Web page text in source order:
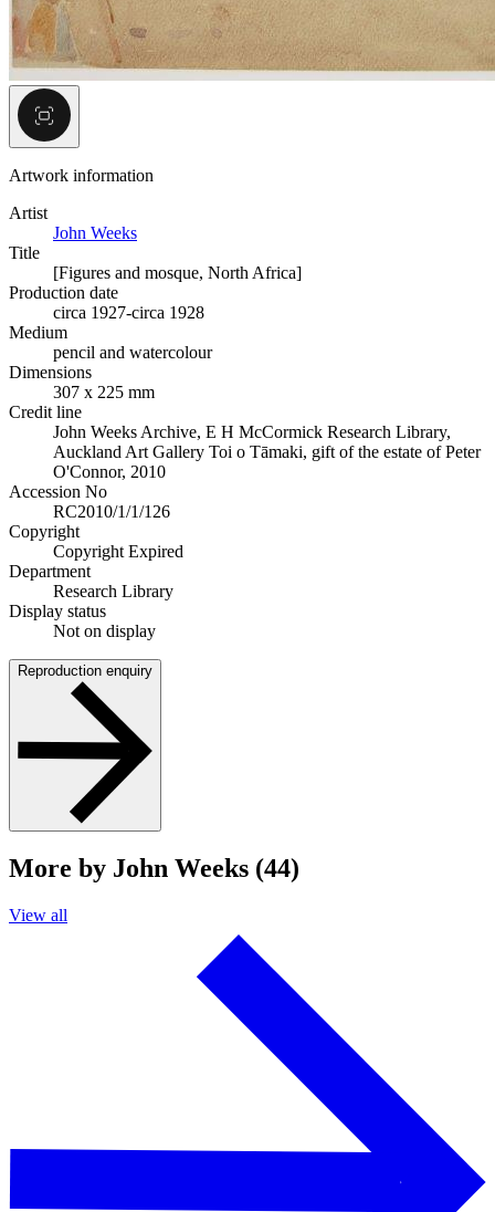
Artwork information
Artist
John Weeks
Title
[Figures and mosque, North Africa]
Production date
circa 1927-circa 1928
Medium
pencil and watercolour
Dimensions
307 x 225 mm
Credit line
John Weeks Archive, E H McCormick Research Library,
Auckland Art Gallery Toi o Tāmaki, gift of the estate of Peter
O'Connor, 2010
Accession No
RC2010/1/1/126
Copyright
Copyright Expired
Department
Research Library
Display status
Not on display
Reproduction enquiry
More by John Weeks (44)
View all